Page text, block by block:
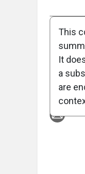
This
It
a
are